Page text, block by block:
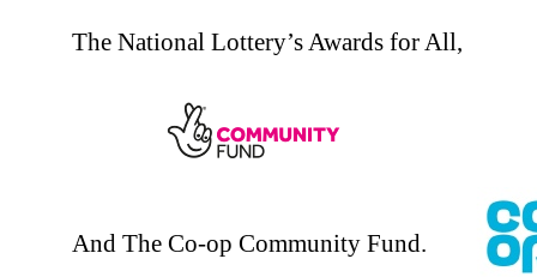
The National Lottery’s Awards
And The Co-op Community Fund.